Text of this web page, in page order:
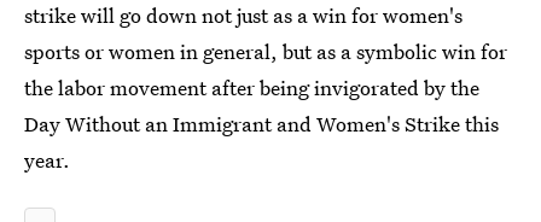
strike will go down not just as a win for women's
sports or women in general, but as a symbolic win for
the labor movement after being invigorated by the
Day Without an Immigrant and Women's Strike this
year.